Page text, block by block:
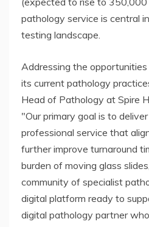
pathology service is central
testing landscape.
Addressing the
its current pathology
Head of Pathology at Spire
"Our primary goal is to
professional service that
further improve turnaround
burden of moving glass
community of specialist
digital platform ready to
digital pathology partner